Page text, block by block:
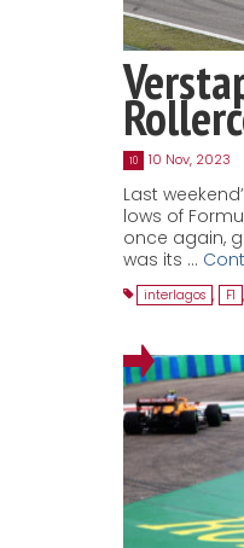
10 10 Nov, 2023
Last
lows of
once again,
was its …
interlagos , F1 ,